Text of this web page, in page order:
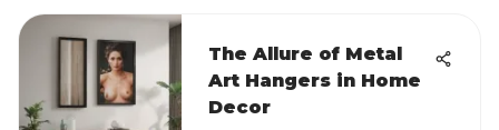
The Allure of Metal
Art Hangers in Home
Decor